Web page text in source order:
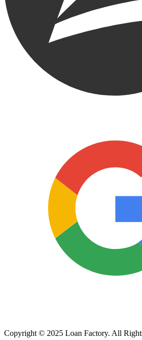
Copyright © 2025 Loan Factory. All